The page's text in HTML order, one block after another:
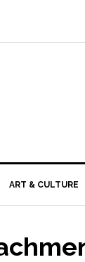
ART & CULTURE